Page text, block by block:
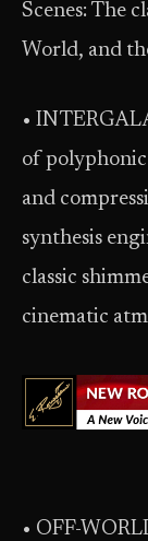
Scenes: The
World, and
•
of polyphonic
and
synthesis
classic
cinematic
• OFF-